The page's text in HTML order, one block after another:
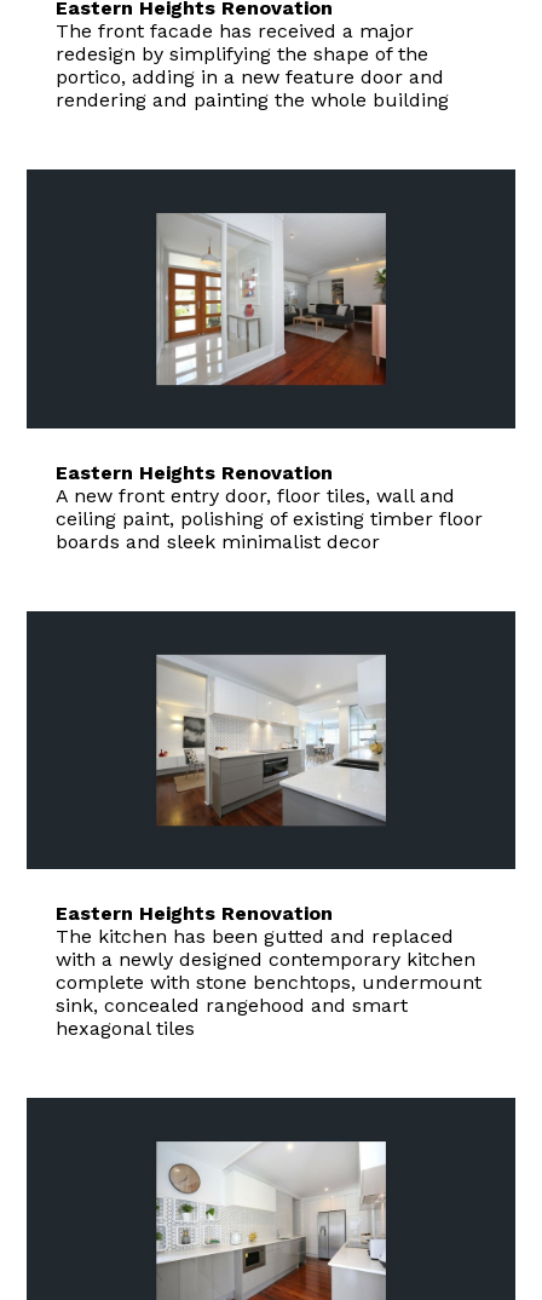
Eastern Heights Renovation
The front facade has received a major
redesign by simplifying the shape of the
portico, adding in a new feature door and
rendering and painting the whole building
Eastern Heights Renovation
A new front entry door, floor tiles, wall and
ceiling paint, polishing of existing timber floor
boards and sleek minimalist decor
Eastern Heights Renovation
The kitchen has been gutted and replaced
with a newly designed contemporary kitchen
complete with stone benchtops, undermount
sink, concealed rangehood and smart
hexagonal tiles